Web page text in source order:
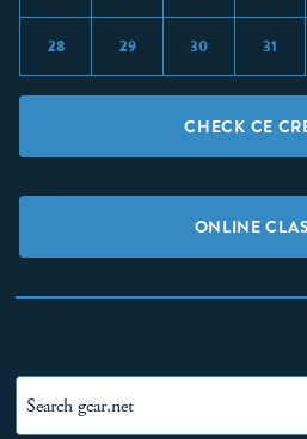
28 29 30 31
CHECK CE
ONLINE